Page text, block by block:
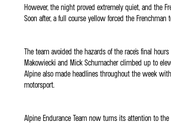
However, the night proved extremely quiet, and the
Soon after, a full course yellow forced the
The team avoided the hazards of the race's final
Makowiecki and Mick Schumacher climbed up to
Alpine also made headlines throughout the week
motorsport.
Alpine Endurance Team now turns its attention to the